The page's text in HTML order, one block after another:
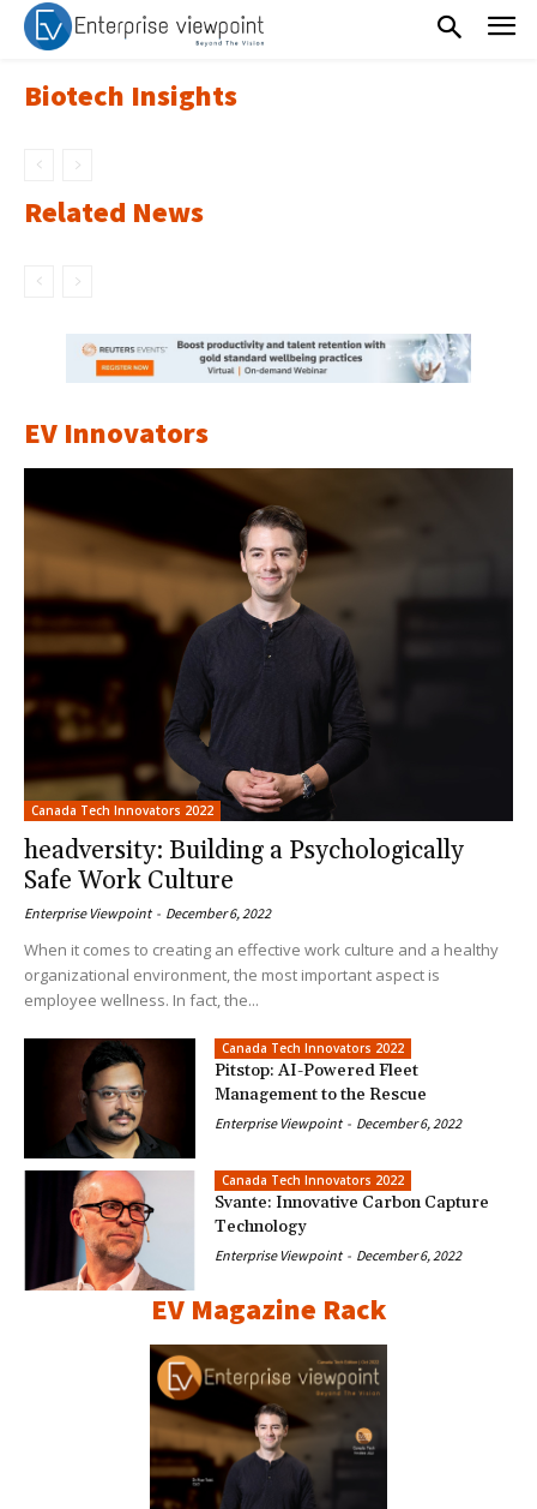
Biotech Insights
Related News
EV Innovators
Canada Tech Innovators 2022
headversity: Building a Psychologically
Safe Work Culture
Enterprise Viewpoint - December 6, 2022
When it comes to creating an effective work culture and a healthy
organizational environment, the most important aspect is
employee wellness. In fact, the...
Canada Tech Innovators 2022
Pitstop: AI-Powered Fleet
Management to the Rescue
Enterprise Viewpoint - December 6, 2022
Canada Tech Innovators 2022
Svante: Innovative Carbon Capture
Technology
Enterprise Viewpoint - December 6, 2022
EV Magazine Rack